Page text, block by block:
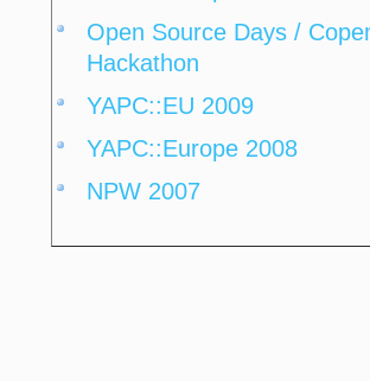
Open Source Days /
Hackathon
YAPC::EU 2009
YAPC::Europe 2008
NPW 2007